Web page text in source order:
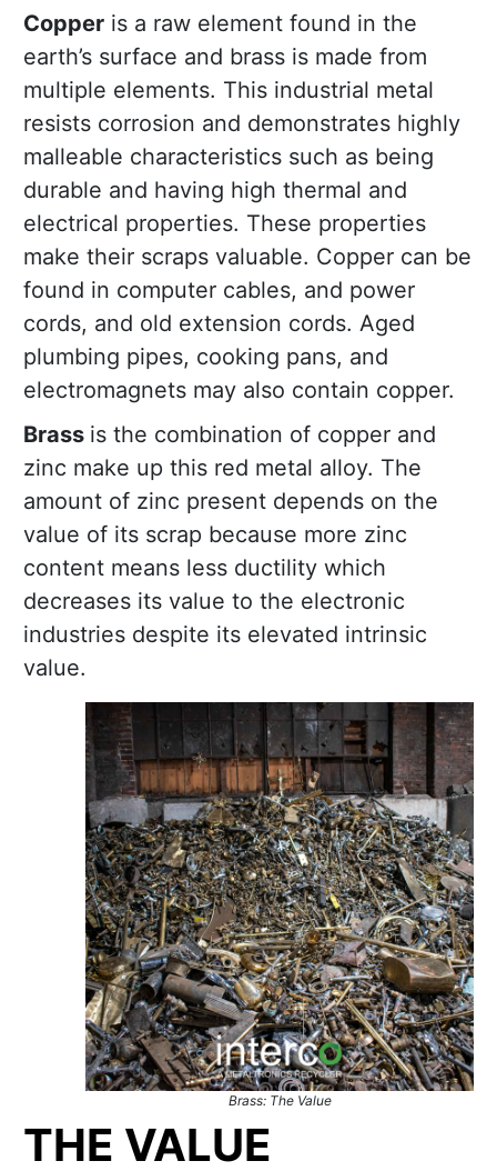
Copper is a raw element found in the
earth’s surface and brass is made from
multiple elements. This industrial metal
resists corrosion and demonstrates highly
malleable characteristics such as being
durable and having high thermal and
electrical properties. These properties
make their scraps valuable. Copper can be
found in computer cables, and power
cords, and old extension cords. Aged
plumbing pipes, cooking pans, and
electromagnets may also contain copper.
Brass is the combination of copper and
zinc make up this red metal alloy. The
amount of zinc present depends on the
value of its scrap because more zinc
content means less ductility which
decreases its value to the electronic
industries despite its elevated intrinsic
value.
Brass: The Value
THE VALUE